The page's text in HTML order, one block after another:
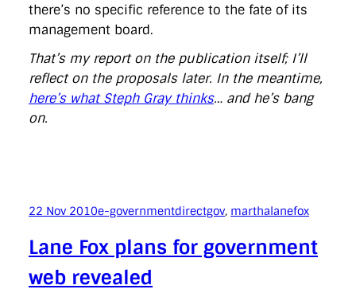
there’s no specific reference to the fate of its
management board.
That’s my report on the publication itself; I’ll
reflect on the proposals later. In the meantime,
here’s what Steph Gray thinks… and he’s bang
on.
22 Nov 2010e-governmentdirectgov, marthalanefox
Lane Fox plans for government
web revealed